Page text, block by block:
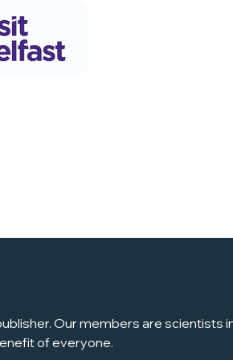
Our members are
of everyone.